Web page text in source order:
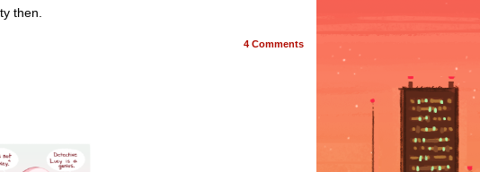
then.
4 Comments